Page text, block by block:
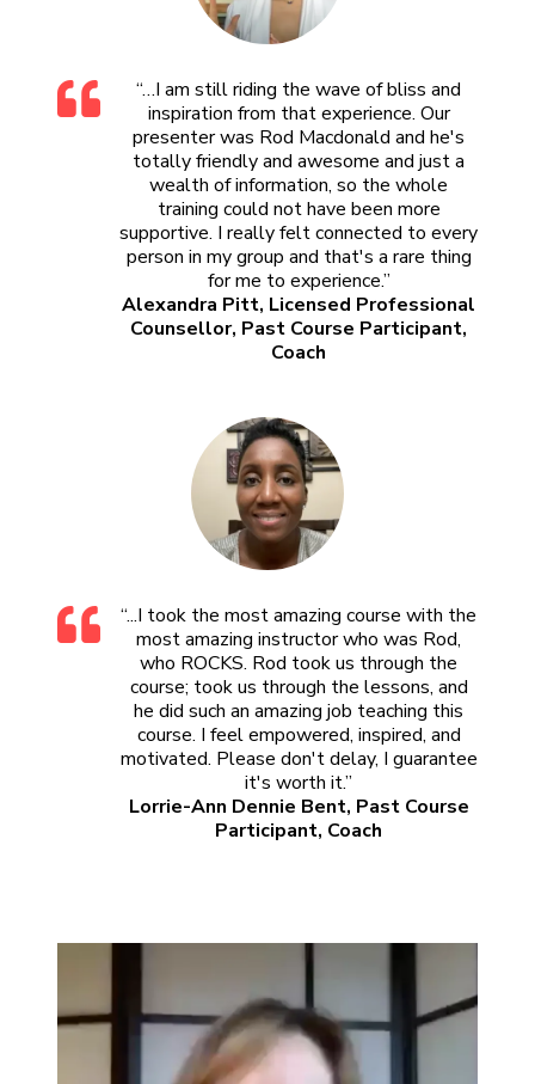
“…I am still riding the wave of bliss and
inspiration from that experience. Our
presenter was Rod Macdonald and he's
totally friendly and awesome and just a
wealth of information, so the whole
training could not have been more
supportive. I really felt connected to every
person in my group and that's a rare thing
for me to experience.”
Alexandra Pitt, Licensed Professional
Counsellor, Past Course Participant,
Coach
“...I took the most amazing course with the
most amazing instructor who was Rod,
who ROCKS. Rod took us through the
course; took us through the lessons, and
he did such an amazing job teaching this
course. I feel empowered, inspired, and
motivated. Please don't delay, I guarantee
it's worth it.”
Lorrie-Ann Dennie Bent, Past Course
Participant, Coach